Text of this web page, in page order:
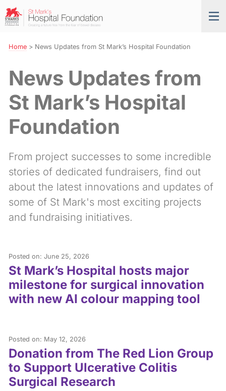
Skip
to
Navigation
St
Mark’s
Foundation
Home> News Updates from St Mark’s Hospital Foundation
News Updates from
St Mark’s Hospital
Foundation
From project successes to some incredible
stories of dedicated fundraisers, find out
about the latest innovations and updates of
some of St Mark's most exciting projects
and fundraising initiatives.
Posted on: June 25, 2026
St Mark’s Hospital hosts major
milestone for surgical innovation
with new AI colour mapping tool
Posted on: May 12, 2026
Donation from The Red Lion Group
to Support Ulcerative Colitis
Surgical Research